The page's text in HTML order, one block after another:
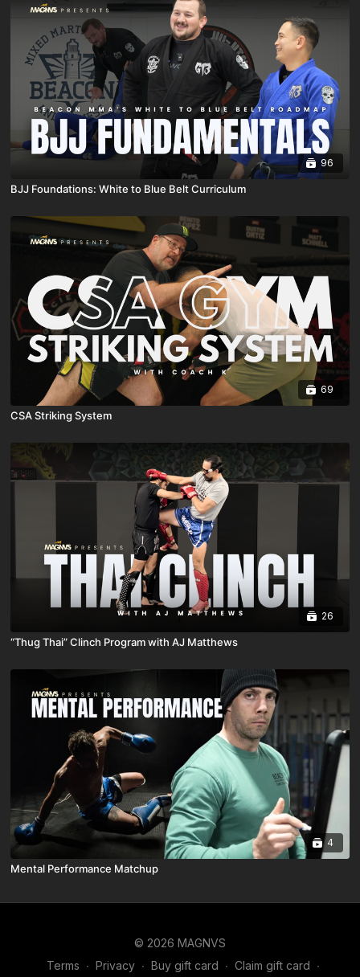
96
BJJ Foundations: White to Blue Belt Curriculum
69
CSA Striking System
26
“Thug Thai” Clinch Program with AJ Matthews
4
Mental Performance Matchup
© 2026 MAGNVS
Terms ∙ Privacy ∙ Buy gift card ∙ Claim gift card ∙